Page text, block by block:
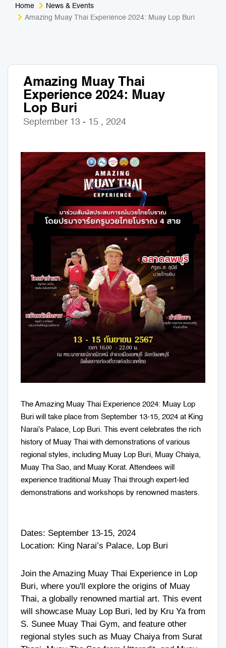
Home
News & Events
Amazing Muay Thai Experience 2024: Muay Lop Buri
Amazing Muay Thai
Experience 2024: Muay
Lop Buri
September 13 - 15 , 2024
The Amazing Muay Thai Experience 2024: Muay Lop
Buri will take place from September 13-15, 2024 at King
Narai's Palace, Lop Buri. This event celebrates the rich
history of Muay Thai with demonstrations of various
regional styles, including Muay Lop Buri, Muay Chaiya,
Muay Tha Sao, and Muay Korat. Attendees will
experience traditional Muay Thai through expert-led
demonstrations and workshops by renowned masters.
Dates: September 13-15, 2024
Location: King Narai’s Palace, Lop Buri
Join the Amazing Muay Thai Experience in Lop
Buri, where you'll explore the origins of Muay
Thai, a globally renowned martial art. This event
will showcase Muay Lop Buri, led by Kru Ya from
S. Sunee Muay Thai Gym, and feature other
regional styles such as Muay Chaiya from Surat
Medical Tourism
Business Travel
Adventure
Sport & Activities
Art & Culture
Muay Thai & Martial Arts Training
Tours Packages